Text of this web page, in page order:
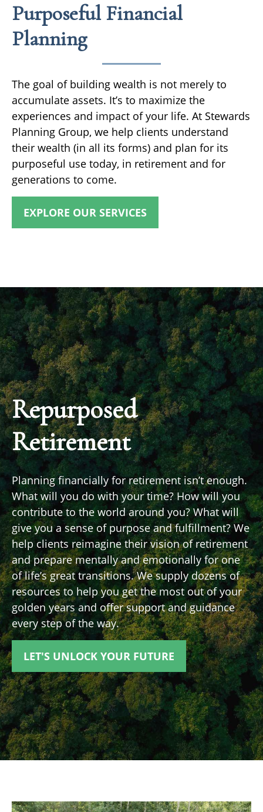
Purposeful Financial
Planning
The goal of building wealth is not merely to
accumulate assets. It’s to maximize the
experiences and impact of your life. At Stewards
Planning Group, we help clients understand
their wealth (in all its forms) and plan for its
purposeful use today, in retirement and for
generations to come.
EXPLORE OUR SERVICES
Repurposed
Retirement
Planning financially for retirement isn’t enough.
What will you do with your time? How will you
contribute to the world around you? What will
give you a sense of purpose and fulfillment? We
help clients reimagine their vision of retirement
and prepare mentally and emotionally for one
of life’s great transitions. We supply dozens of
resources to help you get the most out of your
golden years and offer support and guidance
every step of the way.
LET'S UNLOCK YOUR FUTURE